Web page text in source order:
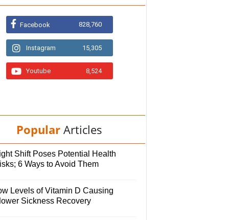
Facebook 828,760
Instagram 15,305
Youtube 8,524
Popular Articles
Shift Poses Potential Health
6 Ways to Avoid Them
Levels of Vitamin D Causing
Sickness Recovery